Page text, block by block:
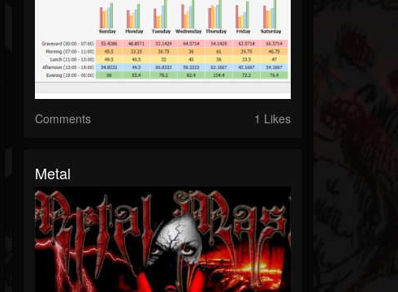
Comments 1 Likes
Metal